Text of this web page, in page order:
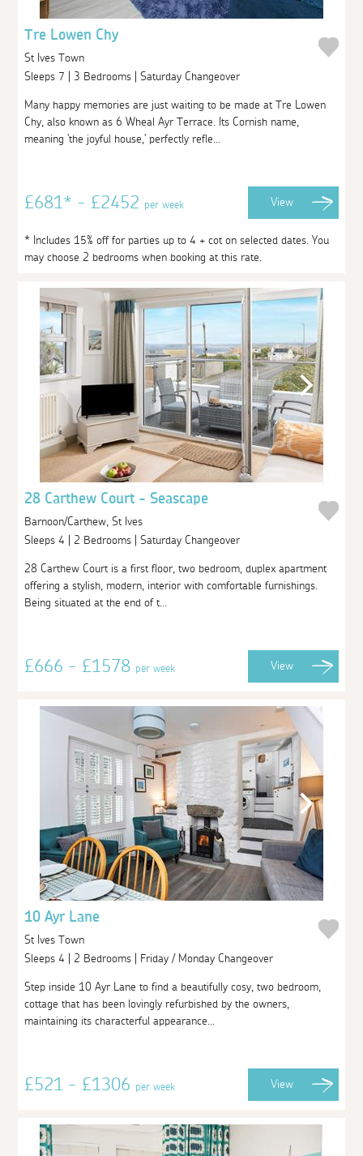
Tre Lowen Chy
St Ives Town
Sleeps 7 | 3 Bedrooms | Saturday Changeover
Many happy memories are just waiting to be made at Tre Lowen
Chy, also known as 6 Wheal Ayr Terrace. Its Cornish name,
meaning 'the joyful house,' perfectly refle...
£681* - £2452per week View
* Includes 15% off for parties up to 4 + cot on selected dates. You
may choose 2 bedrooms when booking at this rate.
28 Carthew Court - Seascape
Barnoon/Carthew, St Ives
Sleeps 4 | 2 Bedrooms | Saturday Changeover
28 Carthew Court is a first floor, two bedroom, duplex apartment
offering a stylish, modern, interior with comfortable furnishings.
Being situated at the end of t...
£666 - £1578per week View
10 Ayr Lane
St Ives Town
Sleeps 4 | 2 Bedrooms | Friday / Monday Changeover
Step inside 10 Ayr Lane to find a beautifully cosy, two bedroom,
cottage that has been lovingly refurbished by the owners,
maintaining its characterful appearance...
£521 - £1306per week View